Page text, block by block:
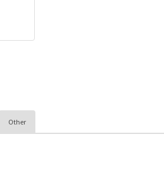
Other